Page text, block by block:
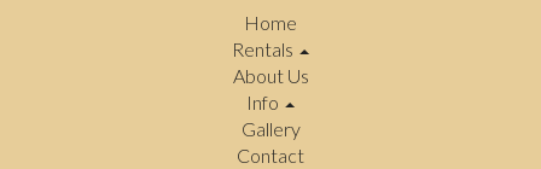
Home
Rentals
About Us
Info
Gallery
Contact